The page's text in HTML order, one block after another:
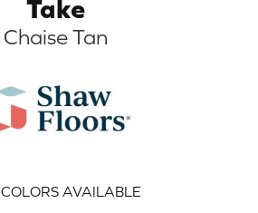
Take
Chaise Tan
COLORS AVAILABLE